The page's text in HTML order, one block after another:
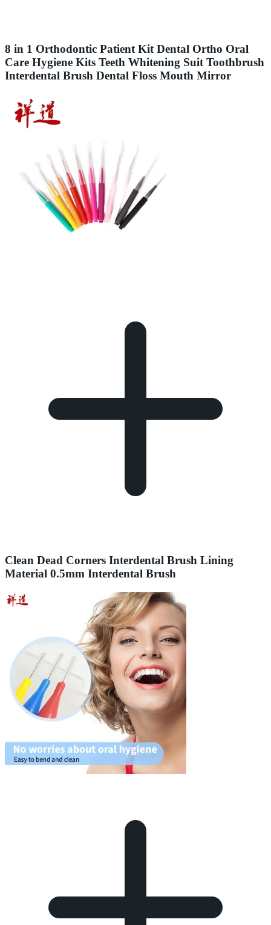
8 in 1 Orthodontic Patient Kit Dental Ortho Oral
Care Hygiene Kits Teeth Whitening Suit Toothbrush
Interdental Brush Dental Floss Mouth Mirror
Clean Dead Corners Interdental Brush Lining
Material 0.5mm Interdental Brush